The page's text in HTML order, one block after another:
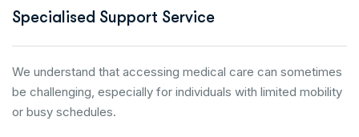
Specialised Support Service
We understand that accessing medical care can sometimes
be challenging, especially for individuals with limited mobility
or busy schedules.